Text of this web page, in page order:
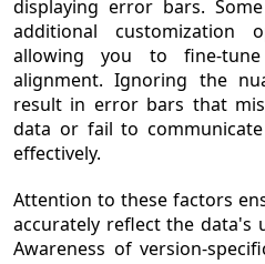
displaying error bars.
additional
allowing you to fine-
alignment. Ignoring the
result in error bars that
data or fail to
effectively.
Attention to these factors
accurately reflect the data's
Awareness of version-